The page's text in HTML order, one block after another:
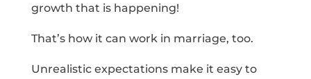
growth that is happening!
That’s how it can work in marriage, too.
Unrealistic expectations make it easy to